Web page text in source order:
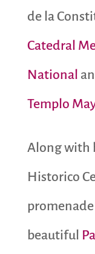
de la
Catedral
National
Templo
Along with
Historico
beautiful